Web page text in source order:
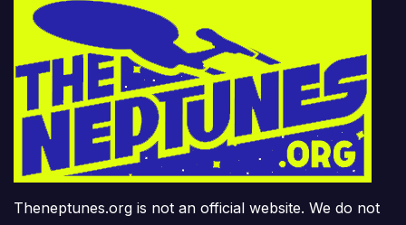
Theneptunes.org is not an official website. We do not